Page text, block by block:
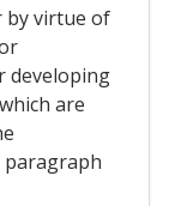
by virtue of
developing
are
paragraph